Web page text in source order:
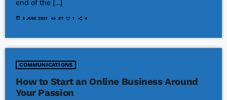
end of the […]
today 3 JUNI 2021 87 1 4
COMMUNICATIONS
How to Start an Online Business Around
Your Passion